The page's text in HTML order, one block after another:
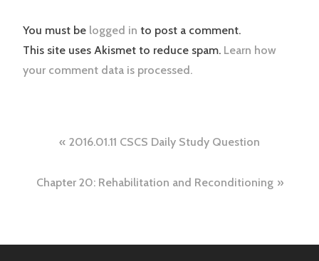
You must be logged in to post a comment.
This site uses Akismet to reduce spam. Learn how
your comment data is processed.
Post
navigation
2016.01.11 CSCS Daily Study Question
Chapter 20: Rehabilitation and Reconditioning